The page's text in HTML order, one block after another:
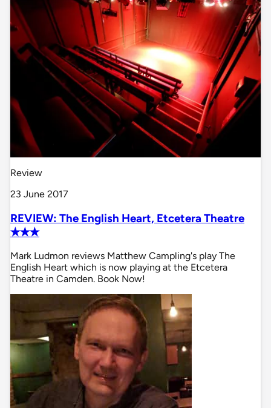
Review
23 June 2017
REVIEW: The English Heart, Etcetera Theatre
✭✭✭
Mark Ludmon reviews Matthew Campling's play The
English Heart which is now playing at the Etcetera
Theatre in Camden. Book Now!